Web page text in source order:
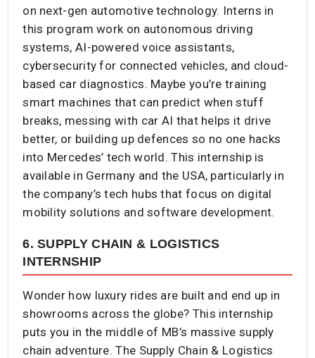
on next-gen automotive technology. Interns in
this program work on autonomous driving
systems, AI-powered voice assistants,
cybersecurity for connected vehicles, and cloud-
based car diagnostics. Maybe you’re training
smart machines that can predict when stuff
breaks, messing with car AI that helps it drive
better, or building up defences so no one hacks
into Mercedes’ tech world. This internship is
available in Germany and the USA, particularly in
the company’s tech hubs that focus on digital
mobility solutions and software development.
6. SUPPLY CHAIN & LOGISTICS
INTERNSHIP
Wonder how luxury rides are built and end up in
showrooms across the globe? This internship
puts you in the middle of MB’s massive supply
chain adventure. The Supply Chain & Logistics